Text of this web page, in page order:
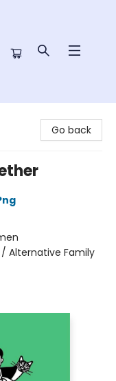
Go back
/ Alternative Family